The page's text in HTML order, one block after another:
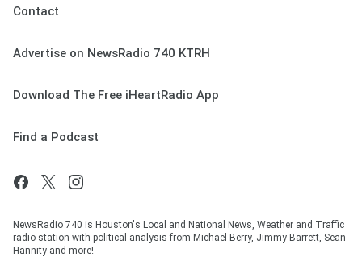
Contact
Advertise on NewsRadio 740 KTRH
Download The Free iHeartRadio App
Find a Podcast
NewsRadio 740 is Houston's Local and National News, Weather and Traffic
radio station with political analysis from Michael Berry, Jimmy Barrett, Sean
Hannity and more!